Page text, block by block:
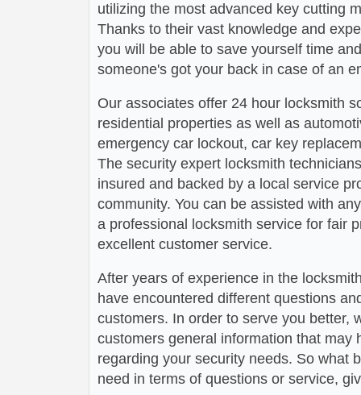
utilizing the most advanced key cutting
Thanks to their vast knowledge and
you will be able to save yourself time
someone's got your back in case of an
Our associates offer 24 hour locksmith
residential properties as well as
emergency car lockout, car key
The security expert locksmith
insured and backed by a local service
community. You can be assisted with
a professional locksmith service for fair
excellent customer service.
After years of experience in the
have encountered different questions
customers. In order to serve you better,
customers general information that may
regarding your security needs. So what
need in terms of questions or service,